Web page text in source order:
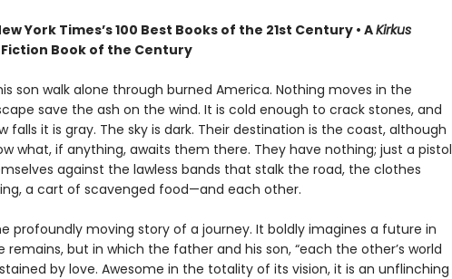
York Times’s 100 Best Books of the 21st Century • AKirkus
Book of the Century
son walk alone through burned America. Nothing moves in the
save the ash on the wind. It is cold enough to crack stones, and
falls it is gray. The sky is dark. Their destination is the coast, although
what, if anything, awaits them there. They have nothing; just a pistol
against the lawless bands that stalk the road, the clothes
a cart of scavenged food—and each other.
profoundly moving story of a journey. It boldly imagines a future in
remains, but in which the father and his son, “each the other’s world
by love. Awesome in the totality of its vision, it is an unflinching